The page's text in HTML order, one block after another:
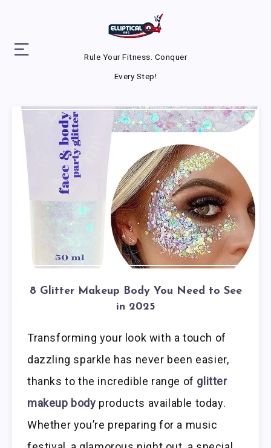
Rule Your Fitness. Conquer
Every Step!
8 Glitter Makeup Body You Need to See
in 2025
Transforming your look with a touch of
dazzling sparkle has never been easier,
thanks to the incredible range of glitter
makeup body products available today.
Whether you’re preparing for a music